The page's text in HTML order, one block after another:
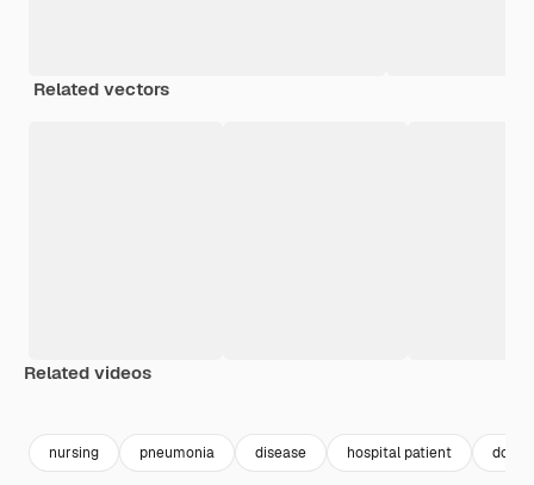
Related vectors
Related videos
nursing pneumonia disease hospital patient